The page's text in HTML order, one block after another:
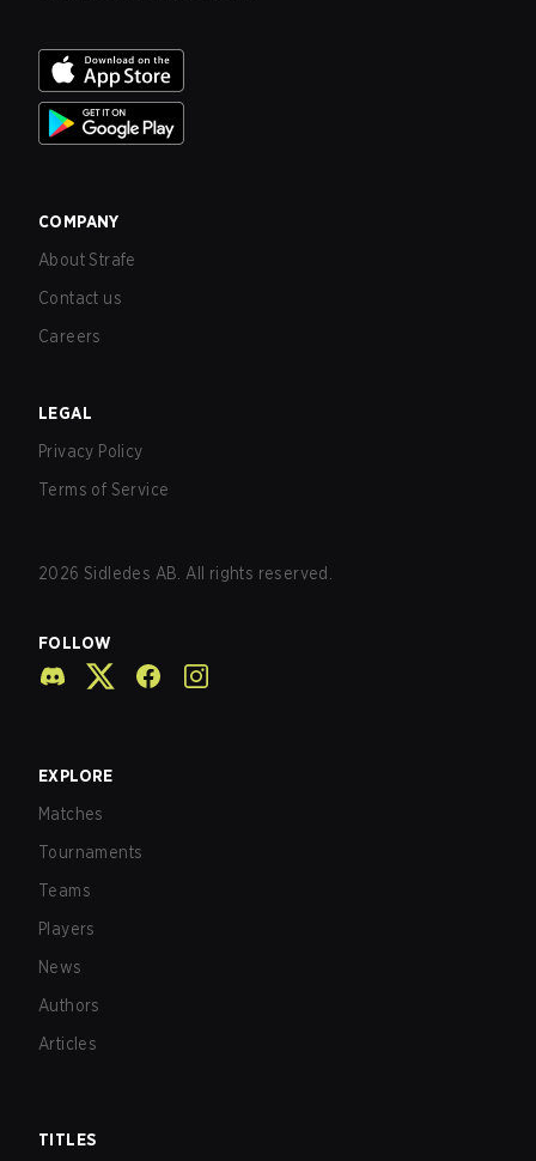
COMPANY
About Strafe
Contact us
Careers
LEGAL
Privacy Policy
Terms of Service
2026 Sidledes AB. All rights reserved.
FOLLOW
EXPLORE
Matches
Tournaments
Teams
Players
News
Authors
Articles
TITLES